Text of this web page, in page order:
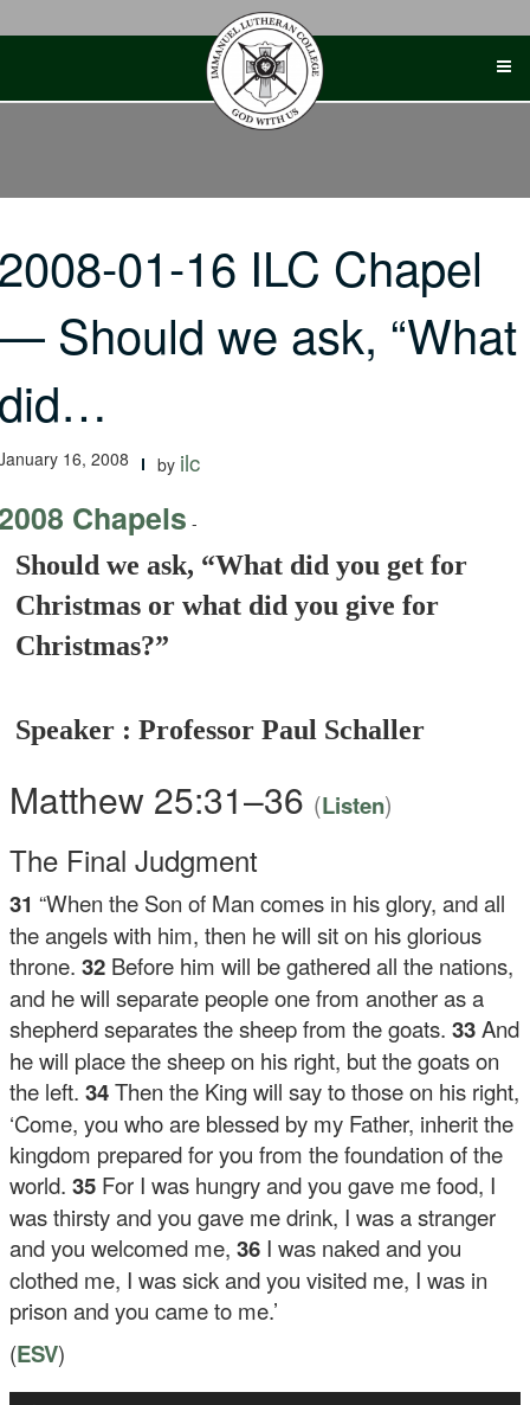
01-16 ILC Chapel
Should we ask, “What
16, 2008 by ilc
Chapels -
Should we ask, “What did you get for
Christmas or what did you give for
Christmas?”
Speaker : Professor Paul Schaller
Matthew 25:31–36 (Listen)
The Final Judgment
31 “When the Son of Man comes in his glory, and all
the angels with him, then he will sit on his glorious
throne. 32 Before him will be gathered all the nations,
and he will separate people one from another as a
shepherd separates the sheep from the goats. 33And
he will place the sheep on his right, but the goats on
the left. 34Then the King will say to those on his right,
‘Come, you who are blessed by my Father, inherit the
kingdom prepared for you from the foundation of the
world. 35 For I was hungry and you gave me food, I
was thirsty and you gave me drink, I was a stranger
and you welcomed me, 36 I was naked and you
clothed me, I was sick and you visited me, I was in
prison and you came to me.’
(ESV)